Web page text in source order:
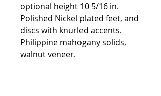
optional height 10 5/16 in.
Polished Nickel plated feet, and
discs with knurled accents.
Philippine mahogany solids,
walnut veneer.